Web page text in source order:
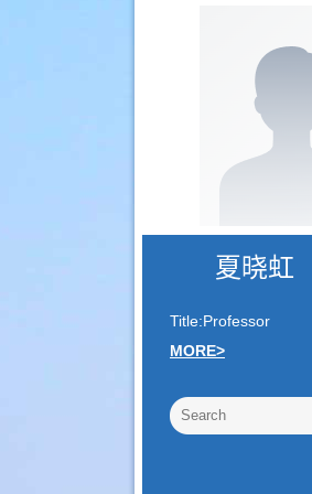
夏晓虹
Title:Professor
MORE>